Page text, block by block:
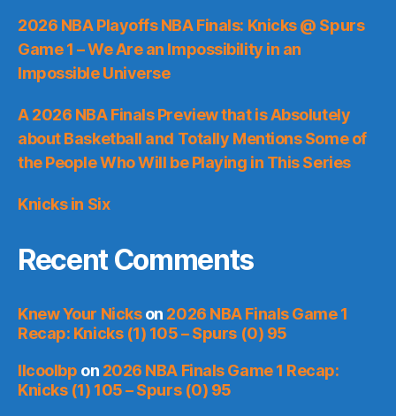
2026 NBA Playoffs NBA Finals: Knicks @ Spurs
Game 1 – We Are an Impossibility in an
Impossible Universe
A 2026 NBA Finals Preview that is Absolutely
about Basketball and Totally Mentions Some of
the People Who Will be Playing in This Series
Knicks in Six
Recent Comments
Knew Your Nickson 2026 NBA Finals Game 1
Recap: Knicks (1) 105 – Spurs (0) 95
llcoolbp on 2026 NBA Finals Game 1 Recap:
Knicks (1) 105 – Spurs (0) 95